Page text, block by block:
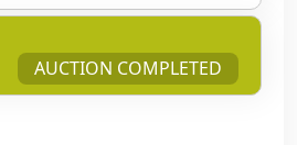
AUCTION COMPLETED